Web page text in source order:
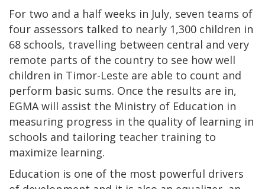
For two and a half weeks in July, seven teams of
four assessors talked to nearly 1,300 children in
68 schools, travelling between central and very
remote parts of the country to see how well
children in Timor-Leste are able to count and
perform basic sums. Once the results are in,
EGMA will assist the Ministry of Education in
measuring progress in the quality of learning in
schools and tailoring teacher training to
maximize learning.
Education is one of the most powerful drivers